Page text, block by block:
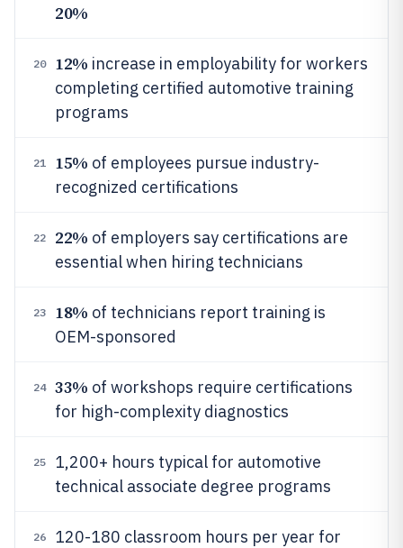
20%
20 12% increase in employability for workers
completing certified automotive training
programs
21 15% of employees pursue industry-
recognized certifications
22 22% of employers say certifications are
essential when hiring technicians
23 18% of technicians report training is
OEM-sponsored
24 33% of workshops require certifications
for high-complexity diagnostics
25
1,200+ hours typical for automotive
technical associate degree programs
26
120-180 classroom hours per year for